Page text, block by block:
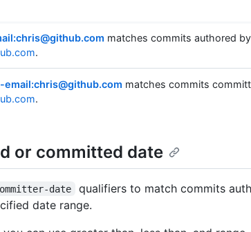
matches commits authored by
.
matches commits
.
or committed date
date
qualifiers to match commits
date range.